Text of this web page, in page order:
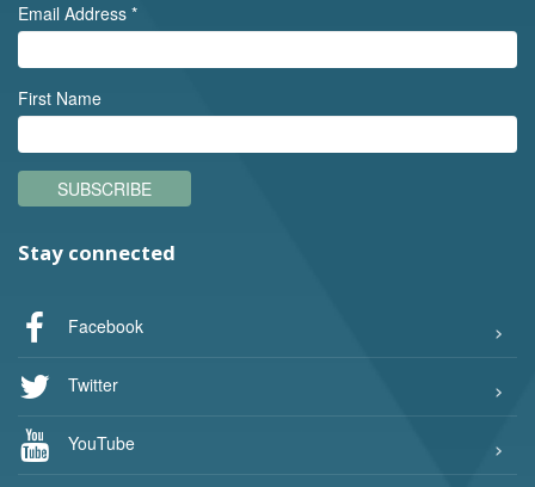
Email Address *
First Name
SUBSCRIBE
Stay connected
Facebook
Twitter
YouTube